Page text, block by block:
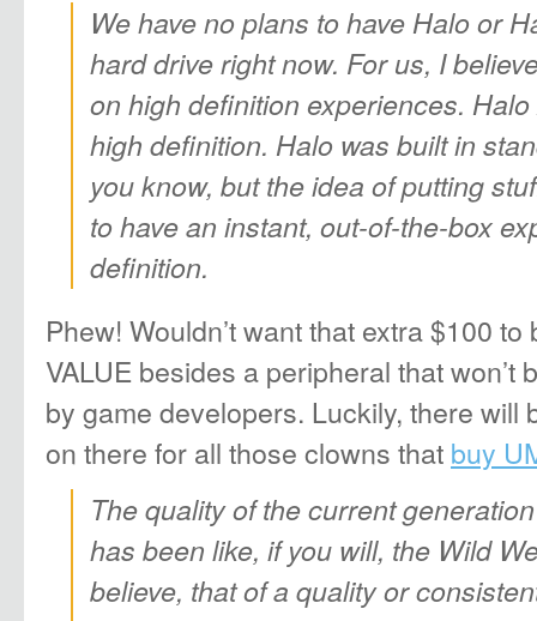
We have no plans to have Halo or
hard drive right now. For us, I
on high definition experiences.
high definition. Halo was built in
you know, but the idea of putting
to have an instant, out-of-the-box
definition.
Phew! Wouldn’t want that extra $100
VALUE besides a peripheral that
by game developers. Luckily, there will
on there for all those clowns that buy
The quality of the current
has been like, if you will, the Wild
believe, that of a quality or